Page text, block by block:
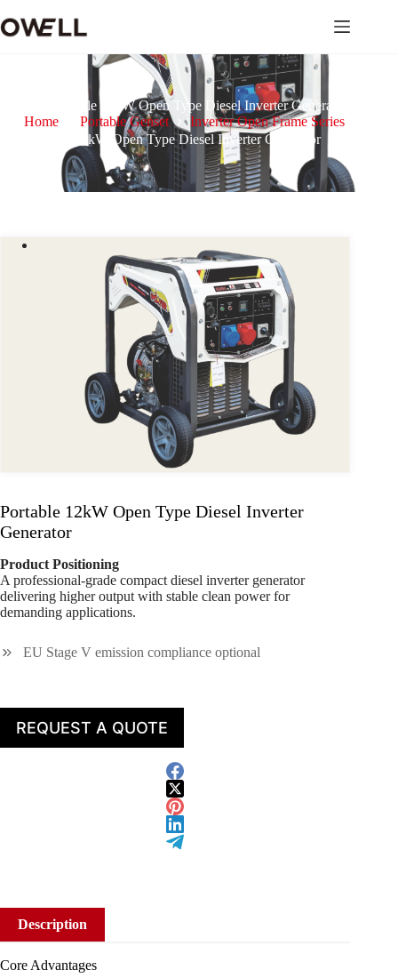
Portable 12kW Open Type Diesel Inverter Generator
Home
Portable Genset
Inverter Open Frame Series
Portable 12kW Open Type Diesel Inverter Generator
Portable 12kW Open Type Diesel Inverter
Generator
Product Positioning
A professional-grade compact diesel inverter generator
delivering higher output with stable clean power for
demanding applications.
EU Stage V emission compliance optional
REQUEST A QUOTE
Description
Core Advantages